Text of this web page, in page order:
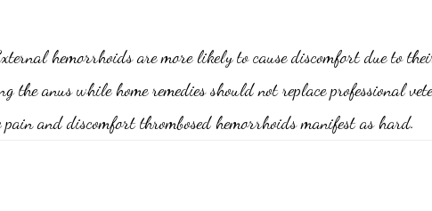
hemorrhoids are more likely to cause discomfort due to
the anus while home remedies should not replace professional
and discomfort thrombosed hemorrhoids manifest as hard.